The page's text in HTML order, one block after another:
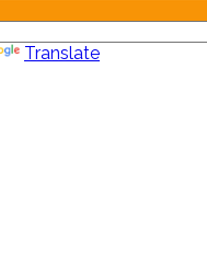
Translate